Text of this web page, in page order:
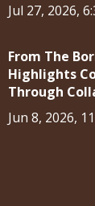
Jul 27, 2026,
From The
Highlights
Through
Jun 8, 2026,